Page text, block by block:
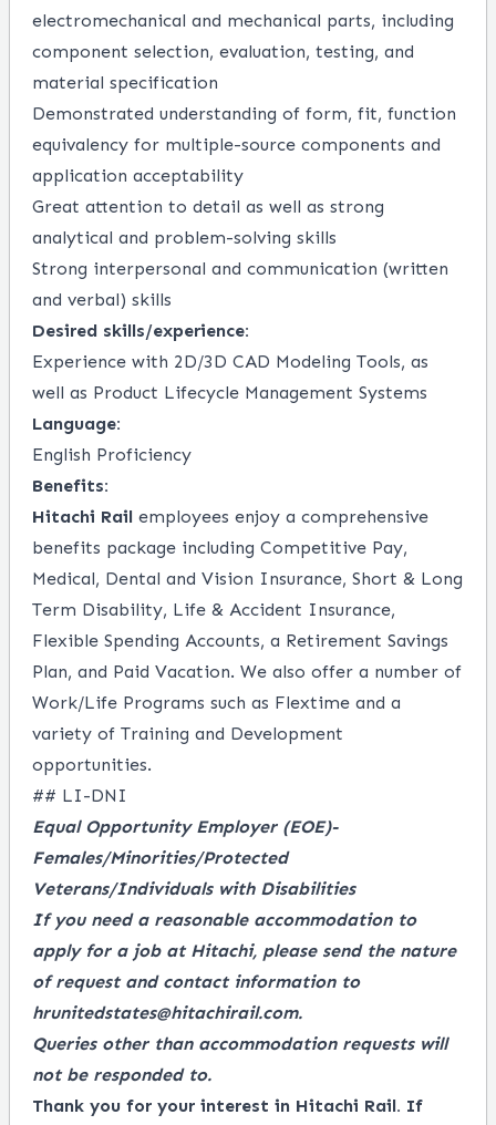
electromechanical and mechanical parts, including
component selection, evaluation, testing, and
material specification
Demonstrated understanding of form, fit, function
equivalency for multiple-source components and
application acceptability
Great attention to detail as well as strong
analytical and problem-solving skills
Strong interpersonal and communication (written
and verbal) skills
Desired skills/experience:
Experience with 2D/3D CAD Modeling Tools, as
well as Product Lifecycle Management Systems
Language:
English Proficiency
Benefits:
Hitachi Rail employees enjoy a comprehensive
benefits package including Competitive Pay,
Medical, Dental and Vision Insurance, Short & Long
Term Disability, Life & Accident Insurance,
Flexible Spending Accounts, a Retirement Savings
Plan, and Paid Vacation. We also offer a number of
Work/Life Programs such as Flextime and a
variety of Training and Development
opportunities.
## LI-DNI
Equal Opportunity Employer (EOE)-
Females/Minorities/Protected
Veterans/Individuals with Disabilities
If you need a reasonable accommodation to
apply for a job at Hitachi, please send the nature
of request and contact information to
hrunitedstates@hitachirail.com.
Queries other than accommodation requests will
not be responded to.
Thank you for your interest in Hitachi Rail. If